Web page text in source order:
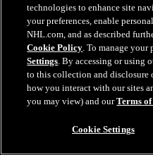
19:18
Armstrong on trading
Doug Armstrong holds
Washington
technologies to enhance site
your preferences, enable
NHL.com, and as described
Cookie Policy. To manage
Settings. By accessing or using
to this collection and
how you interact with our sites
you may view) and ourTerms
Cookie Settings